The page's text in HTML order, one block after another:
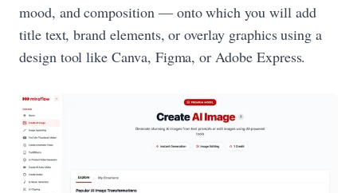
mood, and composition — onto which you will add
title text, brand elements, or overlay graphics using a
design tool like Canva, Figma, or Adobe Express.